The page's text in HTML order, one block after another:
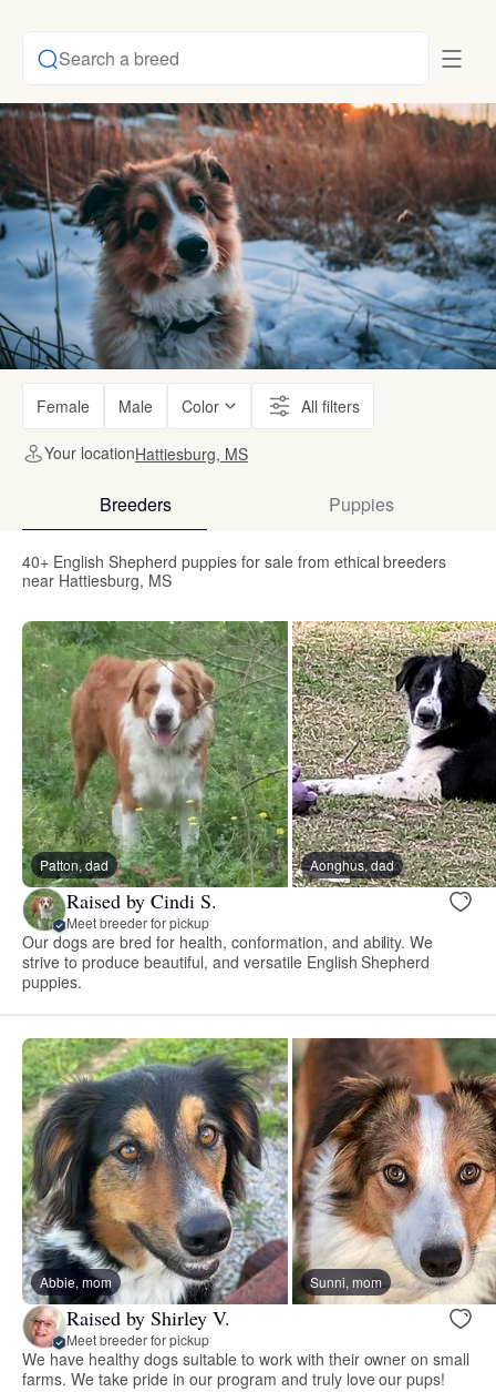
Search a breed
Female Male Color All filters
Your locationHattiesburg, MS
Breeders Puppies
40+ English Shepherd puppies for sale from ethical breeders
near Hattiesburg, MS
Patton, dad Aonghus, dad
Raised by Cindi S.
Meet breeder for pickup
Our dogs are bred for health, conformation, and ability. We
strive to produce beautiful, and versatile English Shepherd
puppies.
Abbie, mom Sunni, mom
Raised by Shirley V.
Meet breeder for pickup
We have healthy dogs suitable to work with their owner on small
farms. We take pride in our program and truly love our pups!